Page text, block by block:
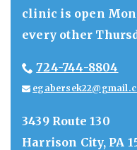
clinic is open
every other
724-744-8804
3439 Route 130
Harrison City, PA